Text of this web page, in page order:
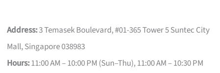
Address:3 Temasek Boulevard, #01-365 Tower 5 Suntec City
Mall, Singapore 038983
Hours:11:00 AM – 10:00 PM (Sun–Thu), 11:00 AM – 10:30 PM